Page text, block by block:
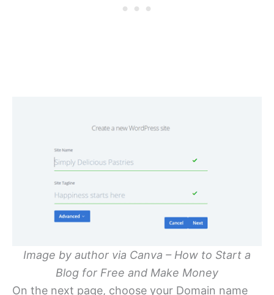
Image by author via Canva – How to Start a
Blog for Free and Make Money
On the next page, choose your Domain name